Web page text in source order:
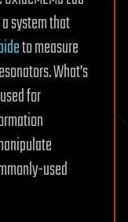
system that
to measure
What’s
for
used